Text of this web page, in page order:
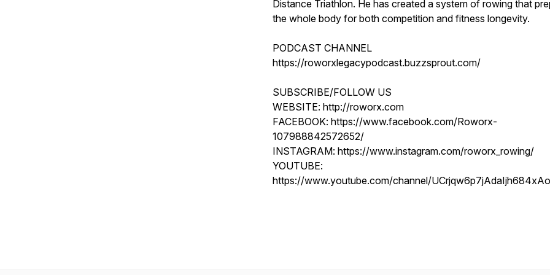
Distance Triathlon. He has created a system of rowing that
the whole body for both competition and fitness longevity.
PODCAST CHANNEL
https://roworxlegacypodcast.buzzsprout.com/
SUBSCRIBE/FOLLOW US
WEBSITE: http://roworx.com
FACEBOOK: https://www.facebook.com/Roworx-
107988842572652/
INSTAGRAM: https://www.instagram.com/roworx_rowing/
YOUTUBE:
https://www.youtube.com/channel/